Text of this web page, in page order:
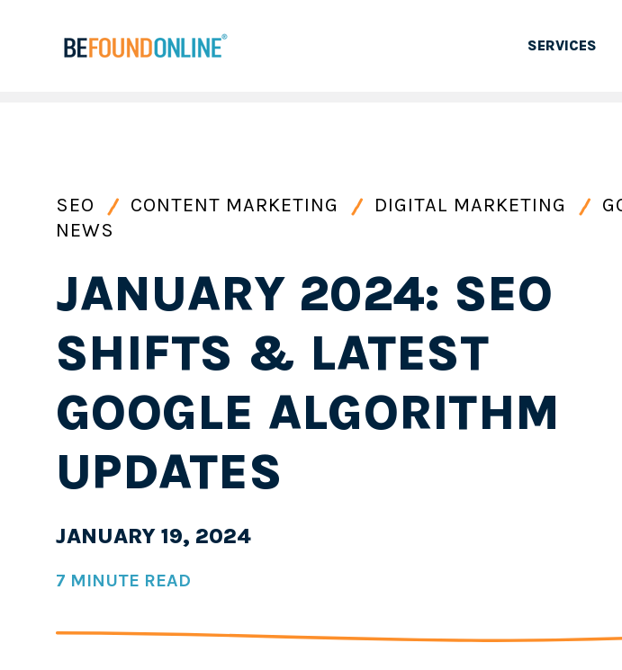
SERVICES
SEO CONTENT MARKETING DIGITAL MARKETING
NEWS
JANUARY 2024: SEO
SHIFTS & LATEST
GOOGLE ALGORITHM
UPDATES
JANUARY 19, 2024
7 MINUTE READ